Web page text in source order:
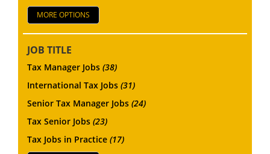
MORE OPTIONS
JOB TITLE
Tax Manager Jobs (38)
International Tax Jobs (31)
Senior Tax Manager Jobs (24)
Tax Senior Jobs (23)
Tax Jobs in Practice (17)